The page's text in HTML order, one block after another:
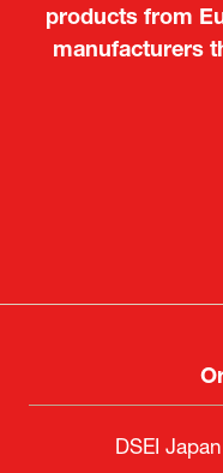
products from
manufacturers
Country Manager
Attaché (ICT Officer)
Ministry of
PR & Engagement
Deputy Head of
DSEI